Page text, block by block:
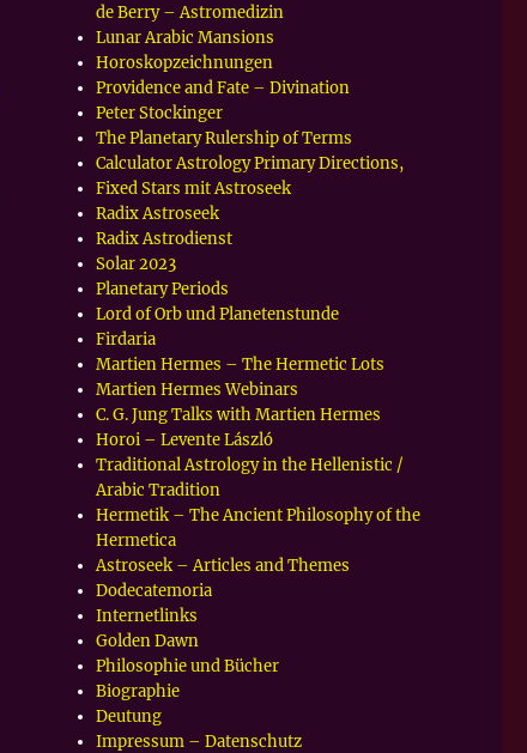
de Berry – Astromedizin
Lunar Arabic Mansions
Horoskopzeichnungen
Providence and Fate – Divination
Peter Stockinger
The Planetary Rulership of Terms
Calculator Astrology Primary Directions,
Fixed Stars mit Astroseek
Radix Astroseek
Radix Astrodienst
Solar 2023
Planetary Periods
Lord of Orb und Planetenstunde
Firdaria
Martien Hermes – The Hermetic Lots
Martien Hermes Webinars
C. G. Jung Talks with Martien Hermes
Horoi – Levente László
Traditional Astrology in the Hellenistic /
Arabic Tradition
Hermetik – The Ancient Philosophy of the
Hermetica
Astroseek – Articles and Themes
Dodecatemoria
Internetlinks
Golden Dawn
Philosophie und Bücher
Biographie
Deutung
Impressum – Datenschutz